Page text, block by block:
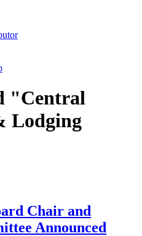
"Central
Lodging
Chair and
Announced